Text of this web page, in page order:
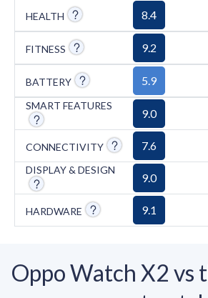
include its large, chunky
be uncomfortable for sleep,
4G/eSIM connectivity, and
compatibility with iOS devices.
HEALTH 8.4
FITNESS 9.2
BATTERY 5.9
SMART FEATURES
9.0
CONNECTIVITY 7.6
DISPLAY & DESIGN
9.0
HARDWARE 9.1
Oppo Watch X2 vs